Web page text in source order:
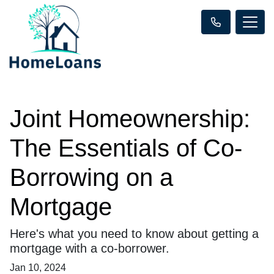
Joint Homeownership:
The Essentials of Co-
Borrowing on a
Mortgage
Here's what you need to know about getting a
mortgage with a co-borrower.
Jan 10, 2024